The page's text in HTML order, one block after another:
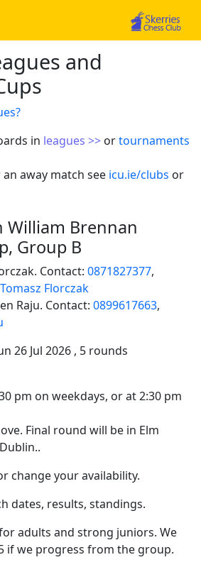
and
in leagues >> ortournaments
away match see icu.ie/clubs or
William Brennan
Group B
Contact: 0871827377,
Tomasz Florczak
Raju. Contact: 0899617663,
26 Jul 2026 , 5 rounds
pm on weekdays, or at 2:30 pm
Final round will be in Elm
change your availability.
dates, results, standings.
adults and strong juniors. We
if we progress from the group.